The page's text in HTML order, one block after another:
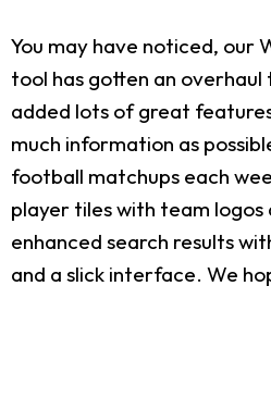
You may have noticed, our
tool has gotten an overhaul
added lots of great
much information as
football matchups each
player tiles with team logos
enhanced search results
and a slick interface. We